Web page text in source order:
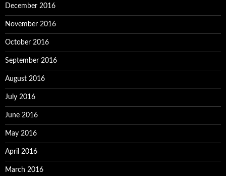
December 2016
November 2016
October 2016
September 2016
August 2016
July 2016
June 2016
May 2016
April 2016
March 2016